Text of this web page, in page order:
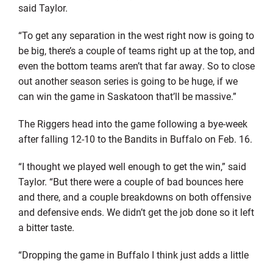
said Taylor.
“To get any separation in the west right now is going to
be big, there’s a couple of teams right up at the top, and
even the bottom teams aren’t that far away. So to close
out another season series is going to be huge, if we
can win the game in Saskatoon that’ll be massive.”
The Riggers head into the game following a bye-week
after falling 12-10 to the Bandits in Buffalo on Feb. 16.
“I thought we played well enough to get the win,” said
Taylor. “But there were a couple of bad bounces here
and there, and a couple breakdowns on both offensive
and defensive ends. We didn’t get the job done so it left
a bitter taste.
“Dropping the game in Buffalo I think just adds a little